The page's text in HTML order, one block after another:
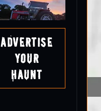
Advertise
Your
Haunt